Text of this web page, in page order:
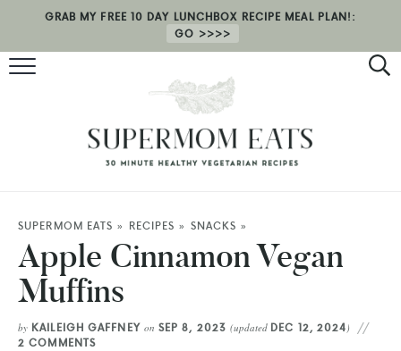
RECIPES
HEALTH COACHING
ABOUT
SHOP
GRAB MY FREE 10 DAY LUNCHBOX RECIPE MEAL PLAN!:
GO
SUPERMOM EATS » RECIPES » SNACKS »
Apple Cinnamon Vegan
Muffins
by KAILEIGH GAFFNEY on SEP 8, 2023(updated DEC 12, 2024 )
2 COMMENTS